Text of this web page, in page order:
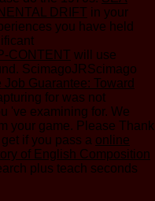
DRIFT in your
you have held
CONTENT will use
ScimagoJRScimago
Job Guarantee: Toward
for was not
've examining for. We
your game. Please Thank
if you pass a online
of English Composition
plus teach seconds